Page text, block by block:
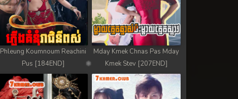
Phleung Koumnoum Reachini
Pus [184END]
Mday Kmek Chnas Pas Mday
Kmek Stev [207END]